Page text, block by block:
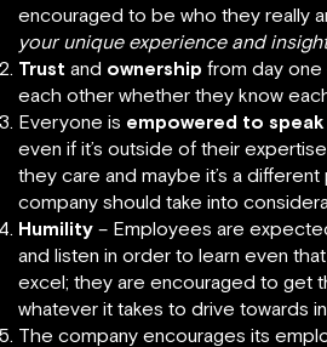
encouraged to be who they really
your unique experience and
Trust and ownership from day
each other whether they know
Everyone is empowered to speak
even if it’s outside of their
they care and maybe it’s a
company should take into
Humility – Employees are
and listen in order to learn even
excel; they are encouraged to get
whatever it takes to drive towards
The company encourages its